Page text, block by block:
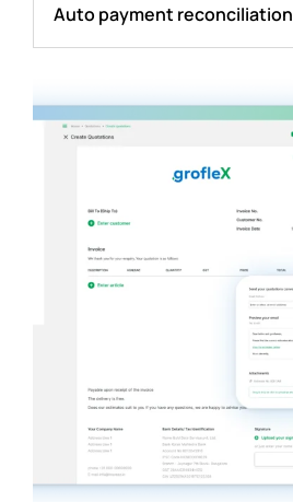
Auto payment reconciliation